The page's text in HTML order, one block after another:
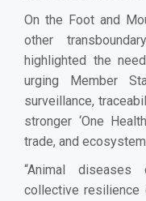
On the Foot and
other
highlighted the
urging Member
surveillance,
stronger ‘One
trade, and
“Animal
collective resilience